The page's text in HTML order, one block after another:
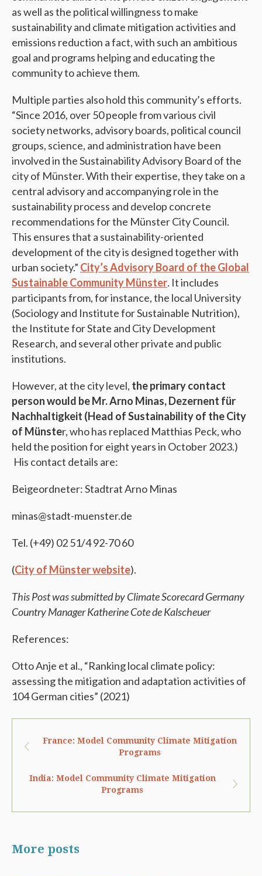
as well as the political willingness to make
sustainability and climate mitigation activities and
emissions reduction a fact, with such an ambitious
goal and programs helping and educating the
community to achieve them.
Multiple parties also hold this community’s efforts.
“Since 2016, over 50 people from various civil
society networks, advisory boards, political council
groups, science, and administration have been
involved in the Sustainability Advisory Board of the
city of Münster. With their expertise, they take on a
central advisory and accompanying role in the
sustainability process and develop concrete
recommendations for the Münster City Council.
This ensures that a sustainability-oriented
development of the city is designed together with
urban society.” City’s Advisory Board of the Global
Sustainable Community Münster. It includes
participants from, for instance, the local University
(Sociology and Institute for Sustainable Nutrition),
the Institute for State and City Development
Research, and several other private and public
institutions.
However, at the city level, the primary contact
person would be Mr. Arno Minas, Dezernent für
Nachhaltigkeit (Head of Sustainability of the City
of Münster, who has replaced Matthias Peck, who
held the position for eight years in October 2023.)
His contact details are:
Beigeordneter: Stadtrat Arno Minas
minas@stadt-muenster.de
Tel. (+49) 02 51/4 92-70 60
(City of Münster website).
This Post was submitted by Climate Scorecard Germany
Country Manager Katherine Cote de Kalscheuer
References:
Otto Anje et al., “Ranking local climate policy:
assessing the mitigation and adaptation activities of
104 German cities” (2021)
France: Model Community Climate Mitigation
Programs
India: Model Community Climate Mitigation
Programs
More posts